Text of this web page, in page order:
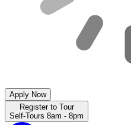
Apply Now
Register to Tour
Self-Tours 8am - 8pm